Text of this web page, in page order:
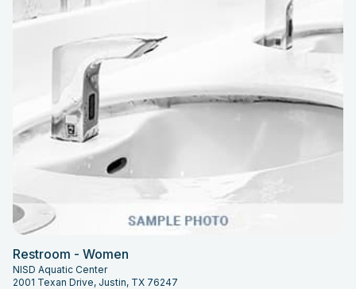
Restroom - Women
NISD Aquatic Center
2001 Texan Drive, Justin, TX 76247